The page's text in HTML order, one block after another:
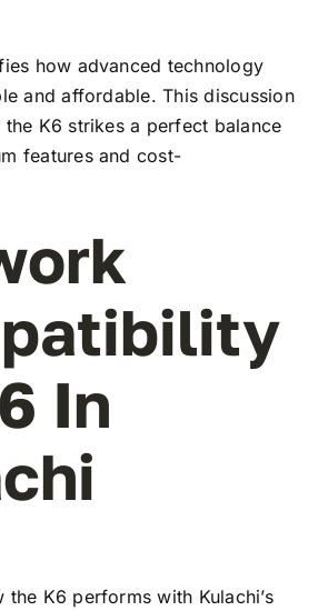
how advanced technology
and affordable. This discussion
K6 strikes a perfect balance
features and cost-
In
the K6 performs with Kulachi’s